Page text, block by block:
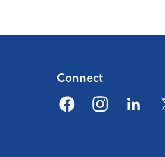
Connect
FacebookInstagramLinkedIn